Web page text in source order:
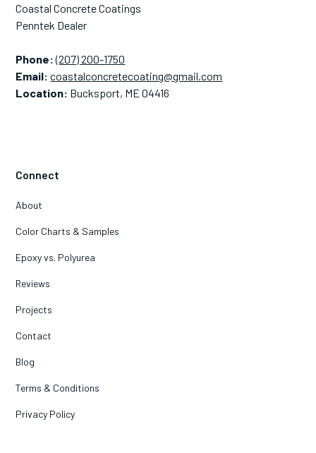
Coastal Concrete Coatings
Penntek Dealer
Phone: (207) 200-1750
Email: coastalconcretecoating@gmail.com
Location: Bucksport, ME 04416
Connect
About
Color Charts & Samples
Epoxy vs. Polyurea
Reviews
Projects
Contact
Blog
Terms & Conditions
Privacy Policy